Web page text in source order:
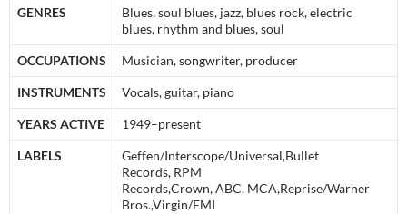
GENRES
Blues, soul blues, jazz, blues rock, electric
blues, rhythm and blues, soul
OCCUPATIONS Musician, songwriter, producer
INSTRUMENTS Vocals, guitar, piano
YEARS ACTIVE 1949–present
LABELS
Geffen/Interscope/Universal,Bullet
Records, RPM
Records,Crown, ABC, MCA,Reprise/Warner
Bros.,Virgin/EMI